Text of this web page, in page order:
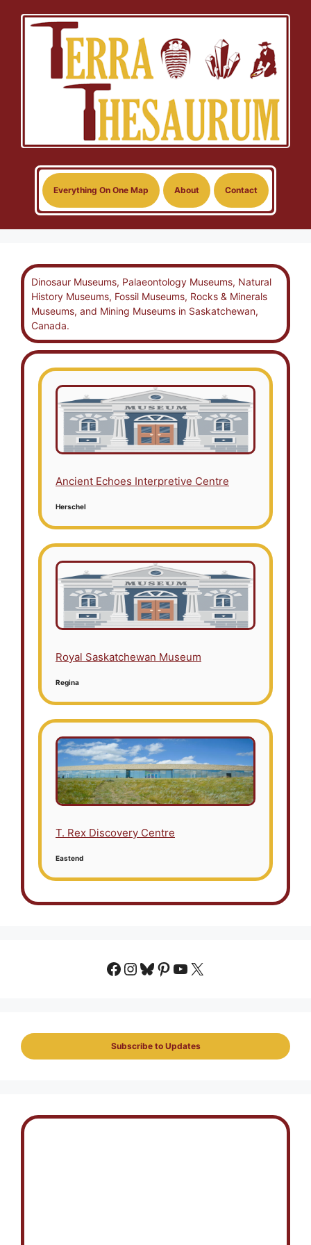
Everything On One Map About Contact
Dinosaur Museums, Palaeontology Museums, Natural
History Museums, Fossil Museums, Rocks & Minerals
Museums, and Mining Museums in Saskatchewan,
Canada.
Ancient Echoes Interpretive Centre
Herschel
Royal Saskatchewan Museum
Regina
T. Rex Discovery Centre
Eastend
Facebook
Instagram
Bluesky
Pinterest
YouTube
X
Subscribe to Updates